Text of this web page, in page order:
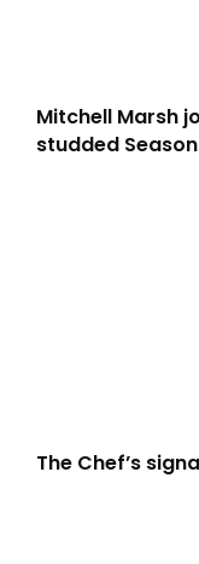
Mitchell Marsh
studded
The Chef’s